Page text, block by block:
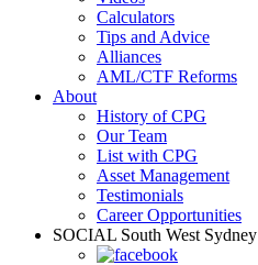
Calculators
Tips and Advice
Alliances
AML/CTF Reforms
About
History of CPG
Our Team
List with CPG
Asset Management
Testimonials
Career Opportunities
SOCIAL South West Sydney